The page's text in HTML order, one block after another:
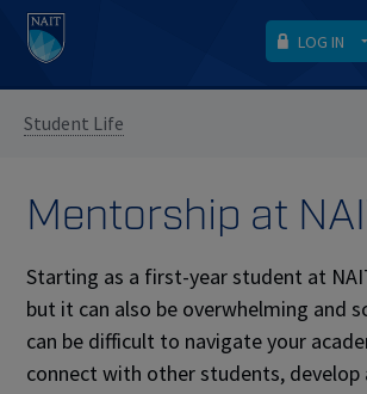
LOG IN
Student Life
Mentorship at
Starting as a first-year student at
but it can also be overwhelming and
can be difficult to navigate your
connect with other students, develop